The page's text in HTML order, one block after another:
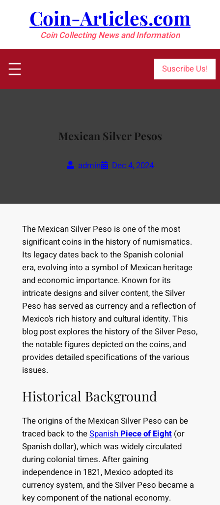
Coin-Articles.com
Coin Collecting News and Information
Suscribe Us!
Mexican Silver Pesos
admin Dec 4, 2024
The Mexican Silver Peso is one of the most
significant coins in the history of numismatics.
Its legacy dates back to the Spanish colonial
era, evolving into a symbol of Mexican heritage
and economic importance. Known for its
intricate designs and silver content, the Silver
Peso has served as currency and a reflection of
Mexico’s rich history and cultural identity. This
blog post explores the history of the Silver Peso,
the notable figures depicted on the coins, and
provides detailed specifications of the various
issues.
Historical Background
The origins of the Mexican Silver Peso can be
traced back to theSpanishPiece of Eight(or
Spanish dollar), which was widely circulated
during colonial times. After gaining
independence in 1821, Mexico adopted its
currency system, and the Silver Peso became a
key component of the national economy.